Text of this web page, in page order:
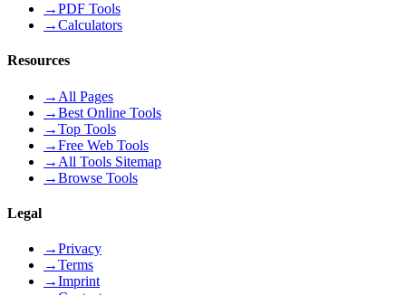
→PDF Tools
→Calculators
Resources
→ All Pages
→Best Online Tools
→Top Tools
→Free Web Tools
→ All Tools Sitemap
→Browse Tools
Legal
→Privacy
→Terms
→Imprint